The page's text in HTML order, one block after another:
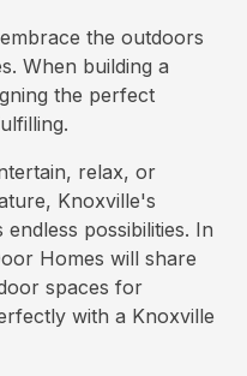
the outdoors
When building a
the perfect
relax, or
Knoxville's
possibilities. In
Homes will share
spaces for
with a Knoxville